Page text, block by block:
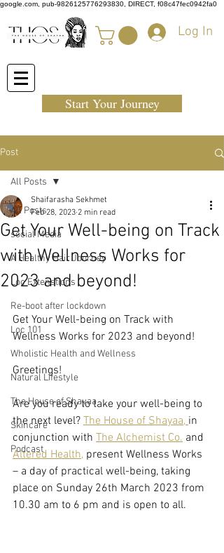
google.com, pub-9826125776293830, DIRECT, f08c47fec0942fa0
Log In
Start Your Journey
Post
All Posts
social Media
A Healthy Hair Journey
Loc Extenstions
Re-boot after lockdown
Loc 101
Wholistic Health and Wellness
Natural Lifestyle
The House of Shayaa
Skincare
Podcast
All Posts
Get Your Well-being on Track
with Wellness Works for
2023 and beyond!
Shaifarasha Sekhmet
Feb 28, 2023 2 min read
Get Your Well-being on Track with
Wellness Works for 2023 and beyond!
Greetings!
Are you ready to take your well-being to
the next level? The House of Shayaa, in
conjunction with The Alchemist Co. and
Altered Health, present Wellness Works
– a day of practical well-being, taking
place on Sunday 26th March 2023 from
10.30 am to 6 pm and is open to all.